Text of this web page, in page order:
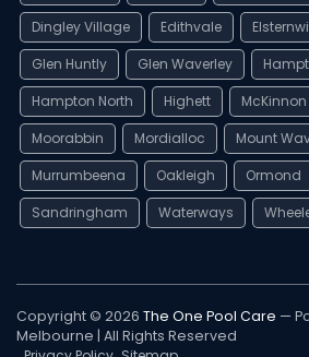
Dingley Village
Edithvale
Glen Huntly
Glen Waverley
Hampton North
Highett McKinnon
Moorabbin
Mordialloc Mount
Murrumbeena
Oakleigh Ormond
Sandringham
Waterways
Copyright © 2026 The One Pool Care —
Melbourne | All Rights Reserved